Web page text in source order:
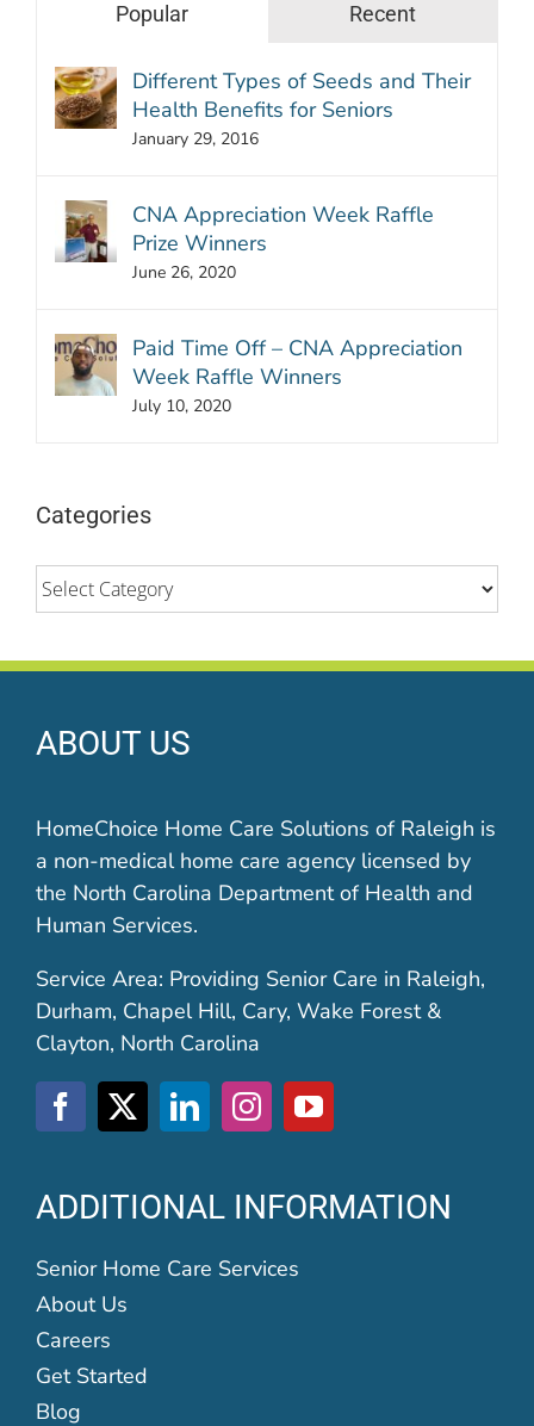
Popular Recent
Different Types of Seeds and Their
Health Benefits for Seniors
January 29, 2016
CNA Appreciation Week Raffle
Prize Winners
June 26, 2020
Paid Time Off – CNA Appreciation
Week Raffle Winners
July 10, 2020
Categories
Categories
ABOUT US
HomeChoice Home Care Solutions of Raleigh is
a non-medical home care agency licensed by
the North Carolina Department of Health and
Human Services.
Service Area: Providing Senior Care in Raleigh,
Durham, Chapel Hill, Cary, Wake Forest &
Clayton, North Carolina
ADDITIONAL INFORMATION
Senior Home Care Services
About Us
Careers
Get Started
Blog